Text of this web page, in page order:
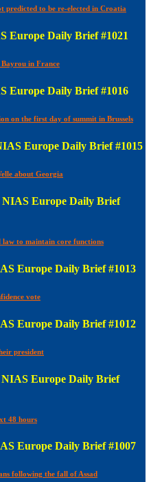
predicted to be re-elected in Croatia
Europe Daily Brief #1021
in France
Europe Daily Brief #1016
on the first day of summit in Brussels
Europe Daily Brief #1015
about Georgia
NIAS Europe Daily Brief
law to maintain core functions
Europe Daily Brief #1013
vote
Europe Daily Brief #1012
president
NIAS Europe Daily Brief
48 hours
Europe Daily Brief #1007
following the fall of Assad